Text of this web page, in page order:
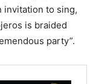
invitation to sing,
is braided
party”.